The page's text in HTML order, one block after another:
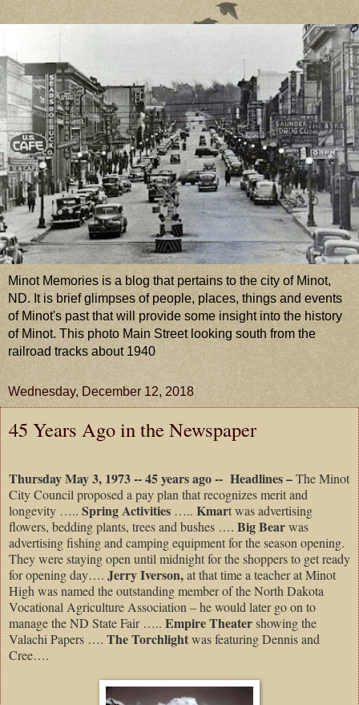
Minot Memories is a blog that pertains to the city of Minot,
ND. It is brief glimpses of people, places, things and events
of Minot's past that will provide some insight into the history
of Minot. This photo Main Street looking south from the
railroad tracks about 1940
Wednesday, December 12, 2018
45 Years Ago in the Newspaper
Thursday May 3, 1973 -- 45 years ago -- Headlines –The Minot
City Council proposed a pay plan that recognizes merit and
longevity ….. Spring Activities ….. Kmart was advertising
flowers, bedding plants, trees and bushes …. Big Bearwas
advertising fishing and camping equipment for the season opening.
They were staying open until midnight for the shoppers to get ready
for opening day…. Jerry Iverson,at that time a teacher at Minot
High was named the outstanding member of the North Dakota
Vocational Agriculture Association – he would later go on to
manage the ND State Fair ….. Empire Theatershowing the
Valachi Papers …. The Torchlightwas featuring Dennis and
Cree….